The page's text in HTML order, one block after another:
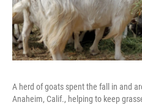
A herd of goats spent the fall in and
Anaheim, Calif., helping to keep